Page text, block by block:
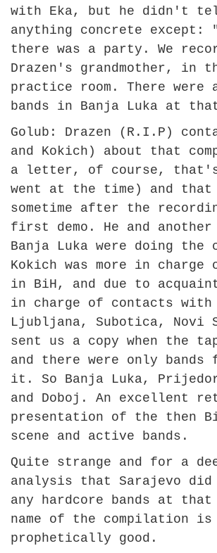
with Eka, but he didn't
anything concrete except:
there was a party. We
Drazen's grandmother, in
practice room. There
bands in Banja Luka at
Golub: Drazen (R.I.P)
and Kokich) about that
a letter, of course,
went at the time) and that
sometime after the
first demo. He and another
Banja Luka were doing the
Kokich was more in charge
in BiH, and due to
in charge of contacts with
Ljubljana, Subotica, Novi
sent us a copy when the
and there were only bands
it. So Banja Luka,
and Doboj. An excellent
presentation of the then
scene and active bands.
Quite strange and for a
analysis that Sarajevo did
any hardcore bands at
name of the compilation is
prophetically good.